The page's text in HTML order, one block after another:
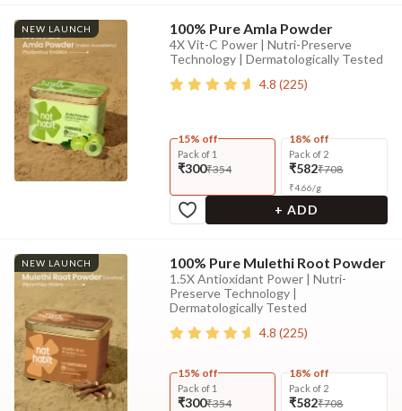
NEW LAUNCH 100% Pure Amla Powder
4X Vit-C Power | Nutri-Preserve
Technology | Dermatologically Tested
4.8 (225)
15% off
Pack of 1
₹300₹354
18% off
Pack of 2
₹582₹708
₹4.66/g
+ ADD
NEW LAUNCH 100% Pure Mulethi Root Powder
1.5X Antioxidant Power | Nutri-
Preserve Technology |
Dermatologically Tested
4.8 (225)
15% off
Pack of 1
₹300₹354
18% off
Pack of 2
₹582₹708